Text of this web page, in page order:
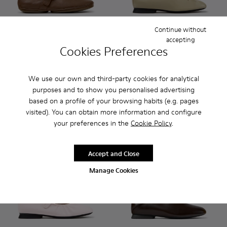
Cookies Preferences
We use our own and third-party cookies for analytical
purposes and to show you personalised advertising
based on a profile of your browsing habits (e.g. pages
visited). You can obtain more information and configure
your preferences in the Cookie Policy.
Manage Cookies
Continue without
accepting
Accept and Close
Right Nina - K201962-004 - Brown Leather Ballerinas for
Right Nina - K201962-003 - Blue Leather Ballerinas
Right Nina - K201962-002
Right Nina - K201962-001 - Black
Right Nina
Add
Casi Myra - K201802-004 -
Casi Myra -
Casi Myra
160 €
Add